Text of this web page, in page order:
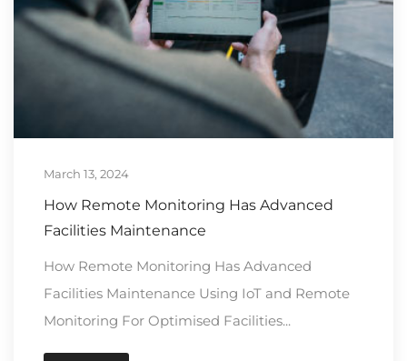
March 13, 2024
How Remote Monitoring Has Advanced
Facilities Maintenance
How Remote Monitoring Has Advanced
Facilities Maintenance Using IoT and Remote
Monitoring For Optimised Facilities...